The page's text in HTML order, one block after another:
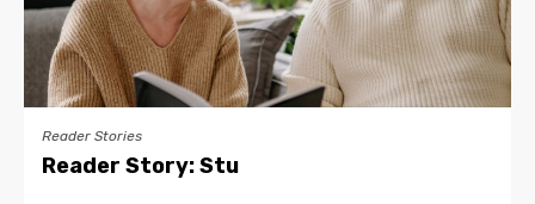
Reader Stories
Reader Story: Stu